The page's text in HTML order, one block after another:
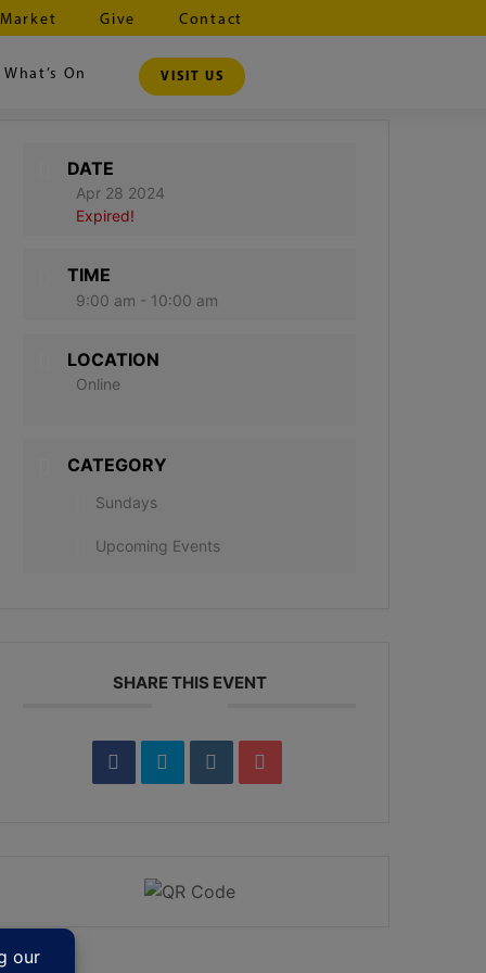
Give Contact
What’s On VISIT US
DATE
Apr 28 2024
Expired!
TIME
9:00 am - 10:00 am
LOCATION
Online
CATEGORY
Sundays
Upcoming Events
SHARE THIS EVENT